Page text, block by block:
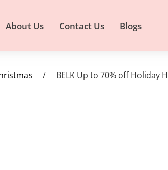
About Us Contact Us Blogs
/ BELK Up to 70% off Holiday